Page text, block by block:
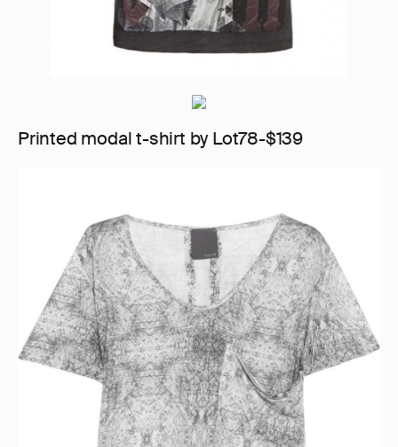
Printed modal t-shirt by Lot78-$139